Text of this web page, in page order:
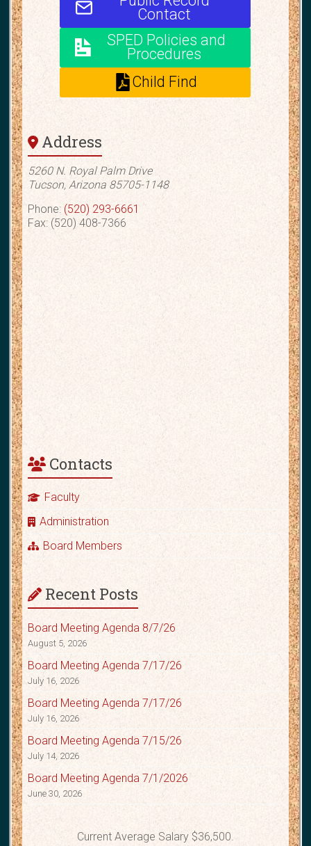
Contact
SPED Policies and
Procedures
Child Find
Address
5260 N. Royal Palm Drive
Tucson, Arizona 85705-1148
Phone: (520) 293-6661
Fax: (520) 408-7366
Contacts
Faculty
Administration
Board Members
Recent Posts
Board Meeting Agenda 8/7/26
August 5, 2026
Board Meeting Agenda 7/17/26
July 16, 2026
Board Meeting Agenda 7/17/26
July 16, 2026
Board Meeting Agenda 7/15/26
July 14, 2026
Board Meeting Agenda 7/1/2026
June 30, 2026
Current Average Salary $36,500.